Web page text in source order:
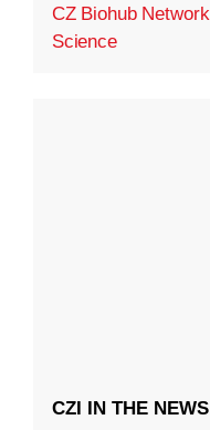
CZ Biohub Network
Science
CZI IN THE NEWS